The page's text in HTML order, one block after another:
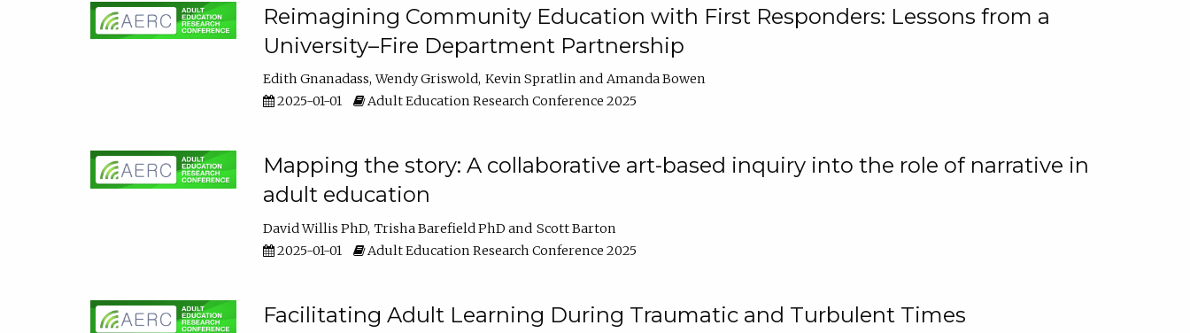
Reimagining Community Education with First Responders: Lessons from a
University–Fire Department Partnership
Edith Gnanadass Wendy Griswold Kevin Spratlin
Amanda Bowen
2025-01-01
Adult Education Research Conference 2025
Mapping the story: A collaborative art-based inquiry into the role of narrative in
adult education
David Willis PhD Trisha Barefield PhD
Scott Barton
2025-01-01
Adult Education Research Conference 2025
Facilitating Adult Learning During Traumatic and Turbulent Times